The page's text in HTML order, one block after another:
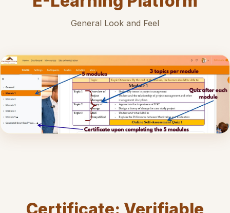
General Look and Feel
Certificate: Verifiable